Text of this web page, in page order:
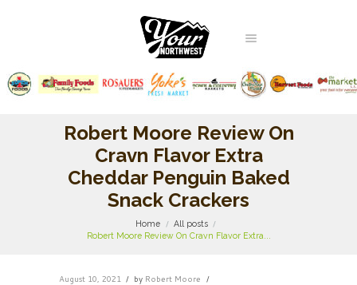
Robert Moore Review On
Cravn Flavor Extra
Cheddar Penguin Baked
Snack Crackers
Home
All posts
Robert Moore Review On Cravn Flavor Extra...
August 10, 2021 by Robert Moore